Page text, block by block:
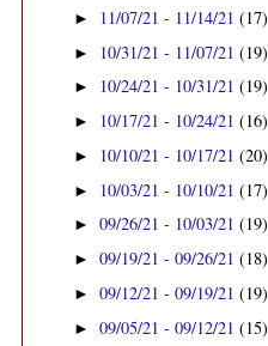
► 11/07/21 - 11/14/21(17)
► 10/31/21 - 11/07/21(19)
► 10/24/21 - 10/31/21(19)
► 10/17/21 - 10/24/21(16)
► 10/10/21 - 10/17/21(20)
► 10/03/21 - 10/10/21(17)
►09/26/21 - 10/03/21(19)
►09/19/21 - 09/26/21(18)
►09/12/21 - 09/19/21(19)
►09/05/21 - 09/12/21(15)